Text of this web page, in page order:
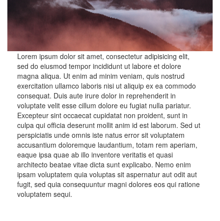
Lorem ipsum dolor sit amet, consectetur adipisicing elit,
sed do eiusmod tempor incididunt ut labore et dolore
magna aliqua. Ut enim ad minim veniam, quis nostrud
exercitation ullamco laboris nisi ut aliquip ex ea commodo
consequat. Duis aute irure dolor in reprehenderit in
voluptate velit esse cillum dolore eu fugiat nulla pariatur.
Excepteur sint occaecat cupidatat non proident, sunt in
culpa qui officia deserunt mollit anim id est laborum. Sed ut
perspiciatis unde omnis iste natus error sit voluptatem
accusantium doloremque laudantium, totam rem aperiam,
eaque ipsa quae ab illo inventore veritatis et quasi
architecto beatae vitae dicta sunt explicabo. Nemo enim
ipsam voluptatem quia voluptas sit aspernatur aut odit aut
fugit, sed quia consequuntur magni dolores eos qui ratione
voluptatem sequi.